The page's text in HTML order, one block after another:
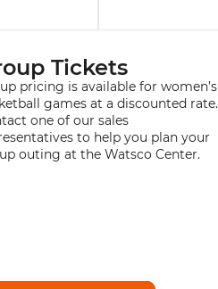
Tickets
pricing is available for women’s
games at a discounted rate.
one of our sales
to help you plan your
outing at the Watsco Center.